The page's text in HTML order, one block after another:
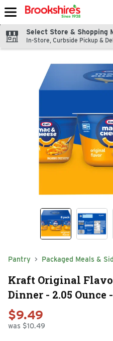
Skip header to page content
Select Store & Shopping
In-Store, Curbside Pickup &
Pantry Packaged Meals &
Kraft Original
Dinner - 2.05 Ounce
$9.49
was $10.49